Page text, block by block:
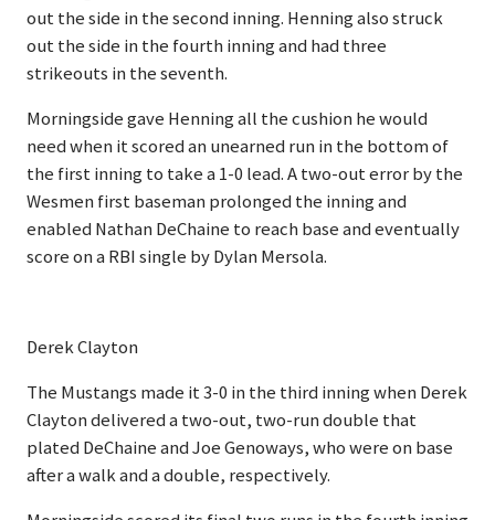
out the side in the second inning. Henning also struck
out the side in the fourth inning and had three
strikeouts in the seventh.
Morningside gave Henning all the cushion he would
need when it scored an unearned run in the bottom of
the first inning to take a 1-0 lead. A two-out error by the
Wesmen first baseman prolonged the inning and
enabled Nathan DeChaine to reach base and eventually
score on a RBI single by Dylan Mersola.
Derek Clayton
The Mustangs made it 3-0 in the third inning when Derek
Clayton delivered a two-out, two-run double that
plated DeChaine and Joe Genoways, who were on base
after a walk and a double, respectively.